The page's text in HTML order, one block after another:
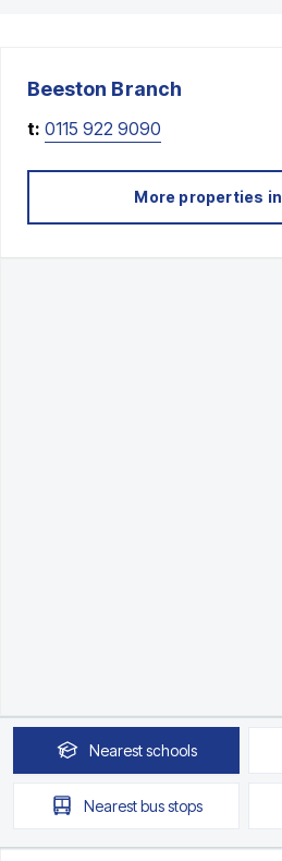
Beeston Branch
t: 0115 922 9090
More properties in
Nearestschools
Nearestbus stops